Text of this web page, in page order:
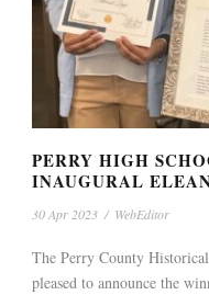
PERRY HIGH
INAUGURAL
30 Apr 2023 / WebEditor
The Perry County
pleased to announce the